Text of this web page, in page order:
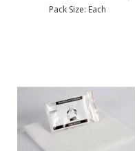
Pack Size: Each